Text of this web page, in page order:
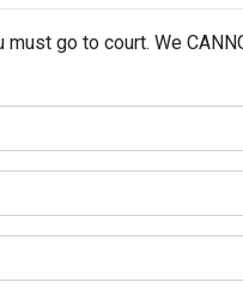
go to court. We